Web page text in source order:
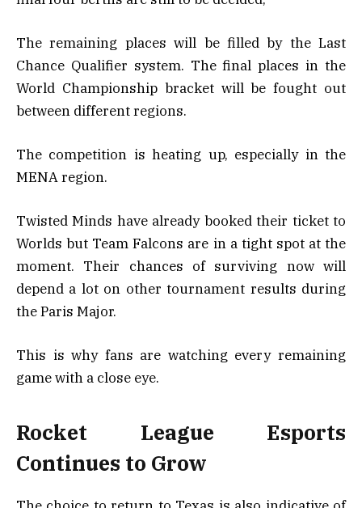
The remaining places will be filled by the Last
Chance Qualifier system. The final places in the
World Championship bracket will be fought out
between different regions.
The competition is heating up, especially in the
MENA region.
Twisted Minds have already booked their ticket to
Worlds but Team Falcons are in a tight spot at the
moment. Their chances of surviving now will
depend a lot on other tournament results during
the Paris Major.
This is why fans are watching every remaining
game with a close eye.
Rocket League Esports
Continues to Grow